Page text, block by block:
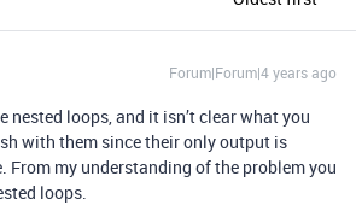
Forum|Forum|4 years ago
nested loops, and it isn’t clear what you
with them since their only output is
From my understanding of the problem you
loops.